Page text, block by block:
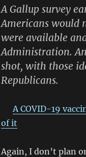
A Gallup survey
Americans would
were available
Administration.
shot, with those
Republicans.
A COVID-19
of it
Again, I don’t plan